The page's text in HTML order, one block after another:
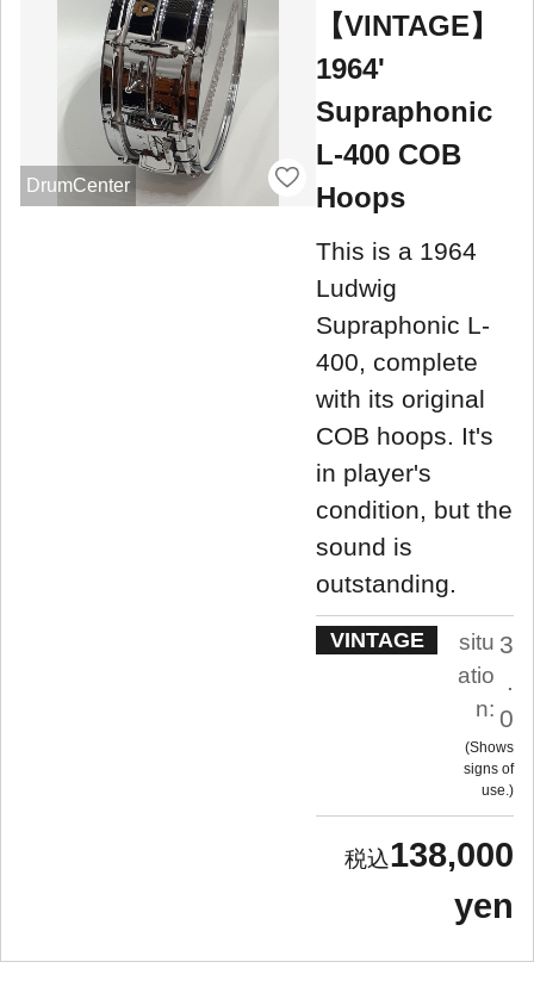
DrumCenter
【VINTAGE】
1964'
Supraphonic
L-400 COB
Hoops
This is a 1964
Ludwig
Supraphonic L-
400, complete
with its original
COB hoops. It's
in player's
condition, but the
sound is
outstanding.
VINTAGE
situ
atio
n:
3
.
0
Shows
signs of
use.
138,000
yen